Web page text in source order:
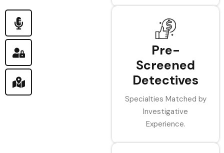
Pre-
Screened
Detectives
Specialties Matched by
Investigative
Experience.